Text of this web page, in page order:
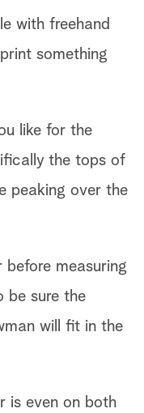
with freehand
something
like for the
the tops of
peaking over the
before measuring
be sure the
will fit in the
is even on both